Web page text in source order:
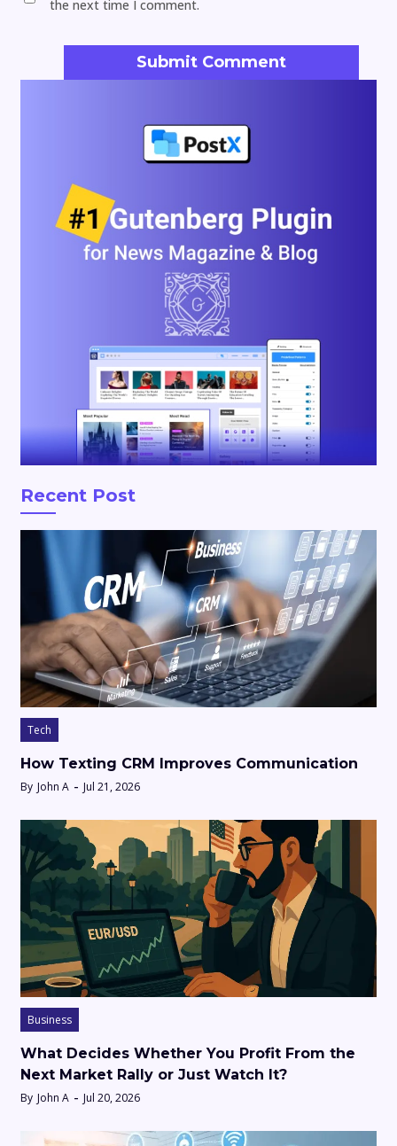
the next time I comment.
Recent Post
Tech
How Texting CRM Improves Communication
By John A Jul 21, 2026
Business
What Decides Whether You Profit From the
Next Market Rally or Just Watch It?
By John A Jul 20, 2026